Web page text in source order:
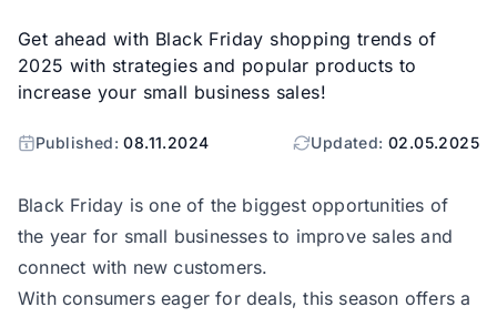
Get ahead with Black Friday shopping trends of
2025 with strategies and popular products to
increase your small business sales!
Published:08.11.2024 Updated: 02.05.2025
Black Friday is one of the biggest opportunities of
the year for small businesses to improve sales and
connect with new customers.
With consumers eager for deals, this season offers a